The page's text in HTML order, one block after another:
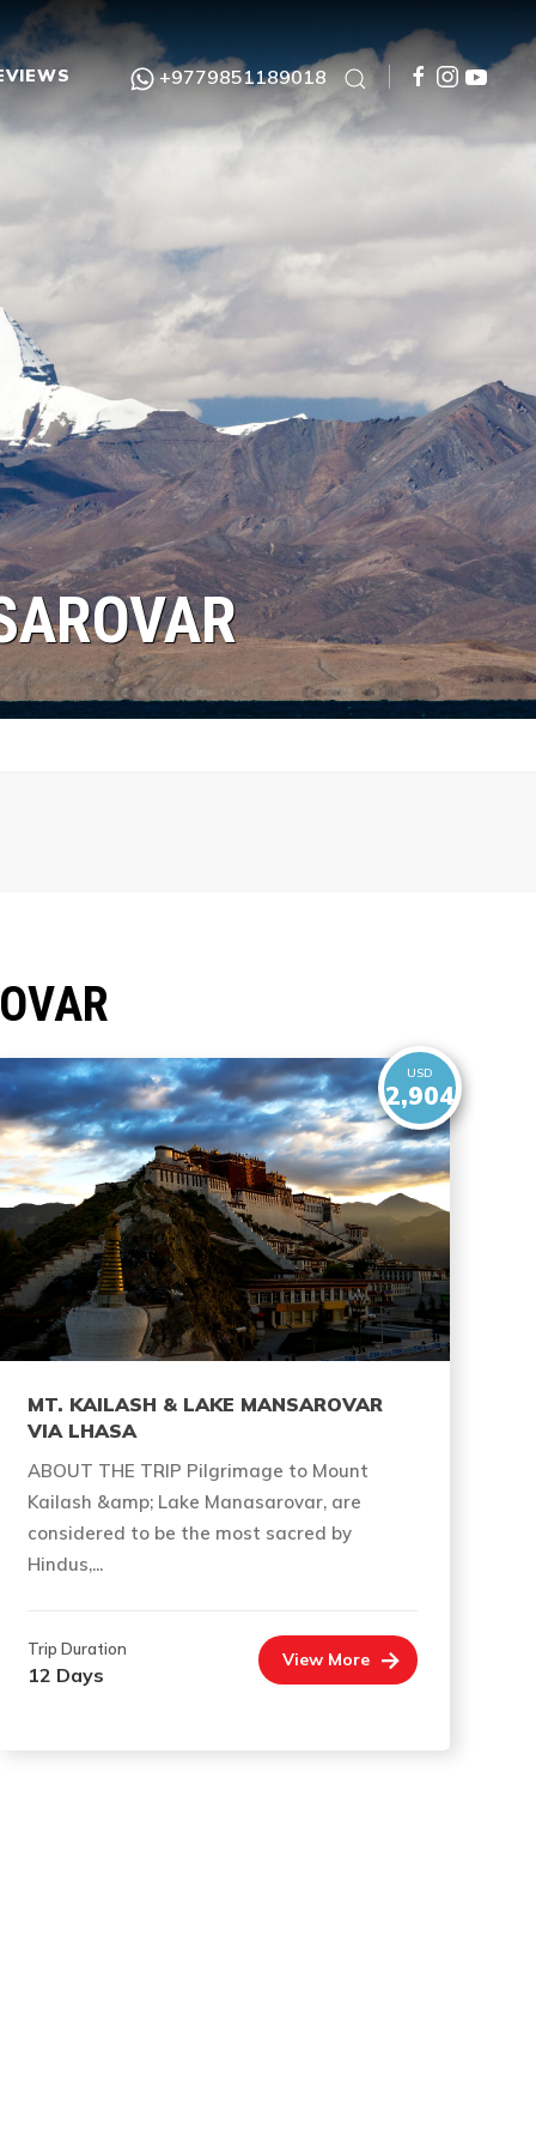
+9779851189018
USD
2,904
MT. KAILASH & LAKE MANSAROVAR
VIA LHASA
ABOUT THE TRIP Pilgrimage to Mount
Kailash &amp; Lake Manasarovar, are
considered to be the most sacred by
Hindus,...
Trip Duration
12 Days
View More